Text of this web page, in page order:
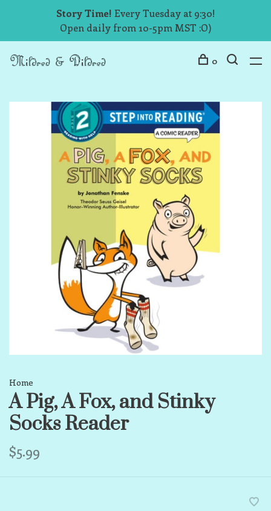
Story Time! Every Tuesday at 9:30!
Open daily from 10-5pm MST :O)
0
Home
A Pig, A Fox, and Stinky
Socks Reader
$5.99